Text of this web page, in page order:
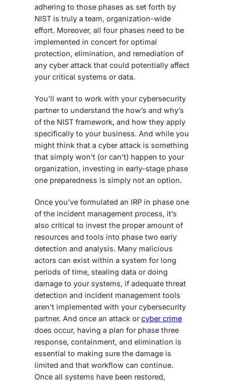
adhering to those phases as set forth by
NIST is truly a team, organization-wide
effort. Moreover, all four phases need to be
implemented in concert for optimal
protection, elimination, and remediation of
any cyber attack that could potentially affect
your critical systems or data.
You’ll want to work with your cybersecurity
partner to understand the how’s and why’s
of the NIST framework, and how they apply
specifically to your business. And while you
might think that a cyber attack is something
that simply won’t (or can’t) happen to your
organization, investing in early-stage phase
one preparedness is simply not an option.
Once you’ve formulated an IRP in phase one
of the incident management process, it’s
also critical to invest the proper amount of
resources and tools into phase two early
detection and analysis. Many malicious
actors can exist within a system for long
periods of time, stealing data or doing
damage to your systems, if adequate threat
detection and incident management tools
aren’t implemented with your cybersecurity
partner. And once an attack orcyber crime
does occur, having a plan for phase three
response, containment, and elimination is
essential to making sure the damage is
limited and that workflow can continue.
Once all systems have been restored,